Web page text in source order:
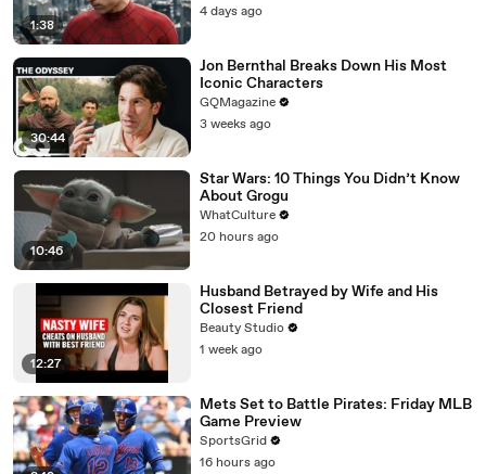
1:38
4 days ago
30:44
Jon Bernthal Breaks Down His Most
Iconic Characters
GQMagazine
3 weeks ago
10:46
Star Wars: 10 Things You Didn’t Know
About Grogu
WhatCulture
20 hours ago
12:27
Husband Betrayed by Wife and His
Closest Friend
Beauty Studio
1 week ago
Mets Set to Battle Pirates: Friday MLB
Game Preview
SportsGrid
16 hours ago